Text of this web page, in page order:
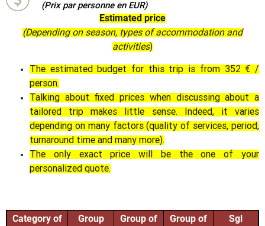
(Prix par personne en EUR)
Estimated price
(Depending on season, types of accommodation and
activities)
The estimated budget for this trip is from 352 € /
person.
Talking about fixed prices when discussing about a
tailored trip makes little sense. Indeed, it varies
depending on many factors (quality of services, period,
turnaround time and many more).
The only exact price will be the one of your
personalized quote.
Category of
Group
Group of
Group of
Sgl